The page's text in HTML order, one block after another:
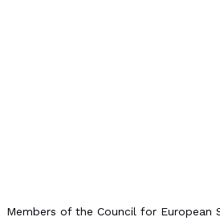
Members of the Council for European